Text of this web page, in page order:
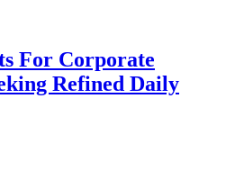
For Corporate
Refined Daily